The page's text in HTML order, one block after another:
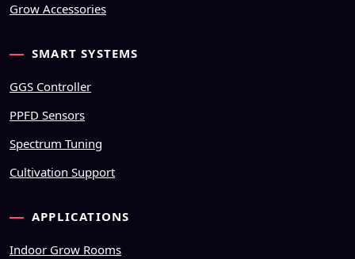
Grow Accessories
SMART SYSTEMS
GGS Controller
PPFD Sensors
Spectrum Tuning
Cultivation Support
APPLICATIONS
Indoor Grow Rooms